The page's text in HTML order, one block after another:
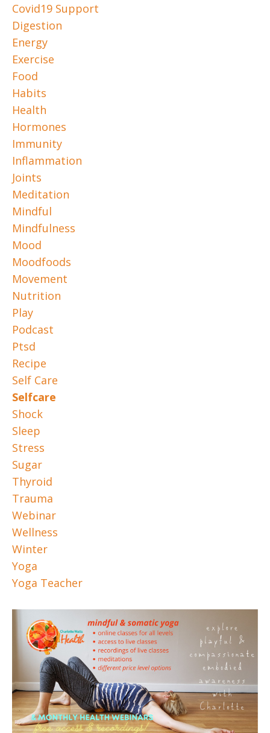
Covid19 Support
Digestion
Energy
Exercise
Food
Habits
Health
Hormones
Immunity
Inflammation
Joints
Meditation
Mindful
Mindfulness
Mood
Moodfoods
Movement
Nutrition
Play
Podcast
Ptsd
Recipe
Self Care
Selfcare
Shock
Sleep
Stress
Sugar
Thyroid
Trauma
Webinar
Wellness
Winter
Yoga
Yoga Teacher